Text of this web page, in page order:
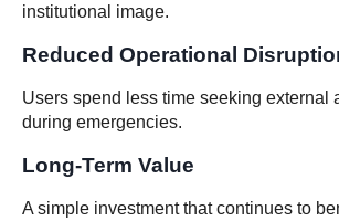
institutional image.
Reduced Operational
Users spend less time seeking external
during emergencies.
Long-Term Value
A simple investment that continues to